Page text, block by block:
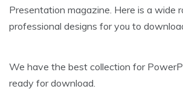
Presentation magazine. Here is a wide
professional designs for you to
We have the best collection for
ready for download.